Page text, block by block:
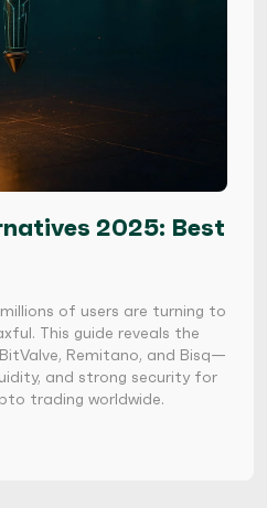
2025: Best
of users are turning to
This guide reveals the
Remitano, and Bisq—
and strong security for
trading worldwide.